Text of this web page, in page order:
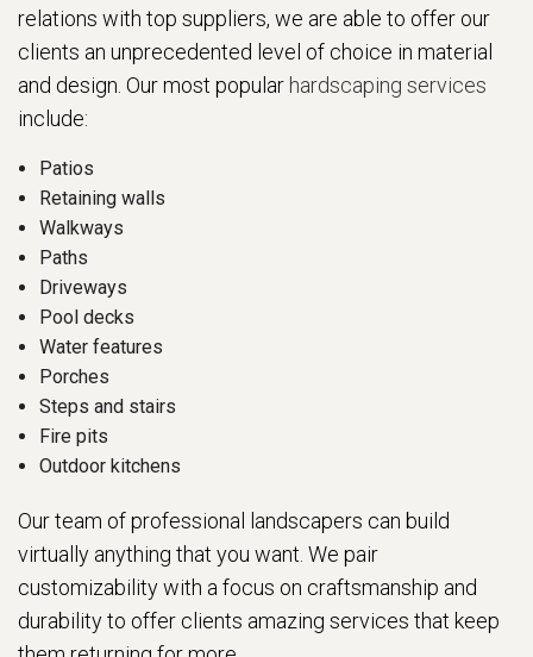
relations with top suppliers, we are able to offer our
clients an unprecedented level of choice in material
and design. Our most popular hardscaping services
include:
Patios
Retaining walls
Walkways
Paths
Driveways
Pool decks
Water features
Porches
Steps and stairs
Fire pits
Outdoor kitchens
Our team of professional landscapers can build
virtually anything that you want. We pair
customizability with a focus on craftsmanship and
durability to offer clients amazing services that keep